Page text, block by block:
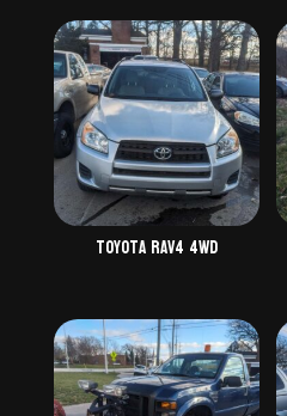
Toyota Rav4 4WD